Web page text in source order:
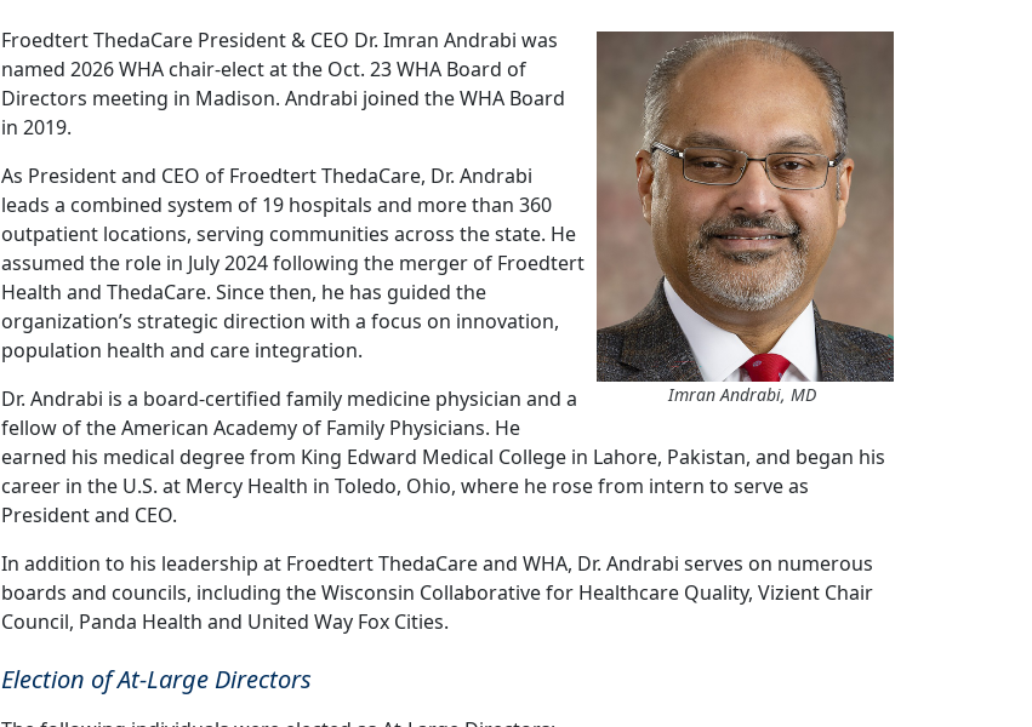
Imran Andrabi, MD
Froedtert ThedaCare President & CEO Dr. Imran Andrabi was
named 2026 WHA chair-elect at the Oct. 23 WHA Board of
Directors meeting in Madison. Andrabi joined the WHA Board
in 2019.
As President and CEO of Froedtert ThedaCare, Dr. Andrabi
leads a combined system of 19 hospitals and more than 360
outpatient locations, serving communities across the state. He
assumed the role in July 2024 following the merger of Froedtert
Health and ThedaCare. Since then, he has guided the
organization’s strategic direction with a focus on innovation,
population health and care integration.
Dr. Andrabi is a board-certified family medicine physician and a
fellow of the American Academy of Family Physicians. He
earned his medical degree from King Edward Medical College in Lahore, Pakistan, and began his
career in the U.S. at Mercy Health in Toledo, Ohio, where he rose from intern to serve as
President and CEO.
In addition to his leadership at Froedtert ThedaCare and WHA, Dr. Andrabi serves on numerous
boards and councils, including the Wisconsin Collaborative for Healthcare Quality, Vizient Chair
Council, Panda Health and United Way Fox Cities.
Election of At-Large Directors